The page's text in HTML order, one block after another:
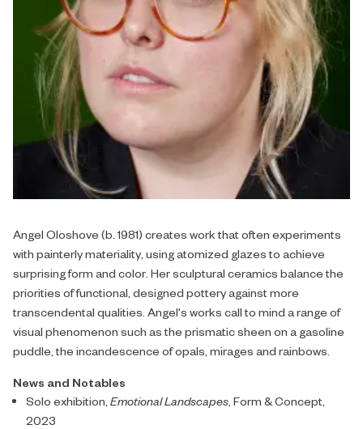
Angel Oloshove (b. 1981) creates work that often experiments
with painterly materiality, using atomized glazes to achieve
surprising form and color. Her sculptural ceramics balance the
priorities of functional, designed pottery against more
transcendental qualities. Angel's works call to mind a range of
visual phenomenon such as the prismatic sheen on a gasoline
puddle, the incandescence of opals, mirages and rainbows.
News and Notables
Solo exhibition, Emotional Landscapes , Form & Concept,
2023